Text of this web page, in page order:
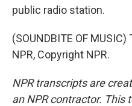
public radio station.
(SOUNDBITE OF
NPR, Copyright NPR.
NPR transcripts are
an NPR contractor. This